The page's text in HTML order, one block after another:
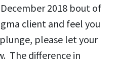
2018 bout of
client and feel you
please let your
The difference in